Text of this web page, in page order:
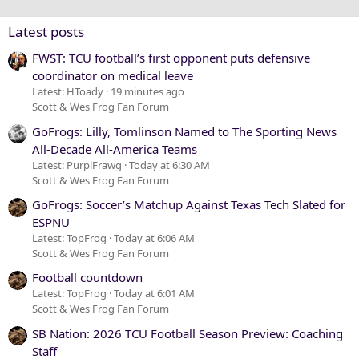
Verdana
Latest posts
FWST: TCU football’s first opponent puts defensive
coordinator on medical leave
Latest: HToady 19 minutes ago
Scott & Wes Frog Fan Forum
GoFrogs: Lilly, Tomlinson Named to The Sporting News
All-Decade All-America Teams
Latest: PurplFrawg Today at 6:30 AM
Scott & Wes Frog Fan Forum
GoFrogs: Soccer’s Matchup Against Texas Tech Slated for
ESPNU
Latest: TopFrog Today at 6:06 AM
Scott & Wes Frog Fan Forum
Football countdown
Latest: TopFrog Today at 6:01 AM
Scott & Wes Frog Fan Forum
SB Nation: 2026 TCU Football Season Preview: Coaching
Staff